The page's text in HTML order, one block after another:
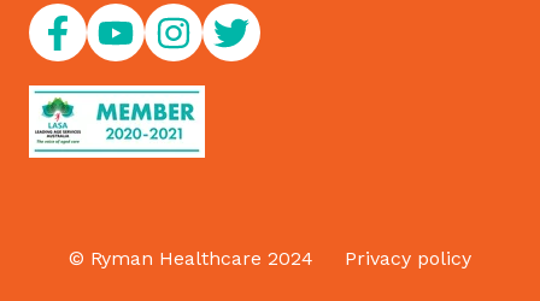
© Ryman Healthcare 2024 Privacy policy